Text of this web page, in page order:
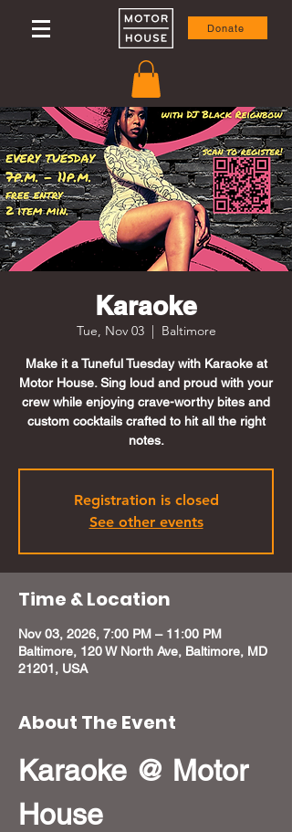
Donate
Karaoke
Tue, Nov 03
  |
Baltimore
Make it a Tuneful Tuesday with Karaoke at
Motor House. Sing loud and proud with your
crew while enjoying crave-worthy bites and
custom cocktails crafted to hit all the right
notes.
Registration is closed
See other events
Time & Location
Nov 03, 2026, 7:00 PM – 11:00 PM
Baltimore, 120 W North Ave, Baltimore, MD
21201, USA
About The Event
Karaoke @ Motor
House